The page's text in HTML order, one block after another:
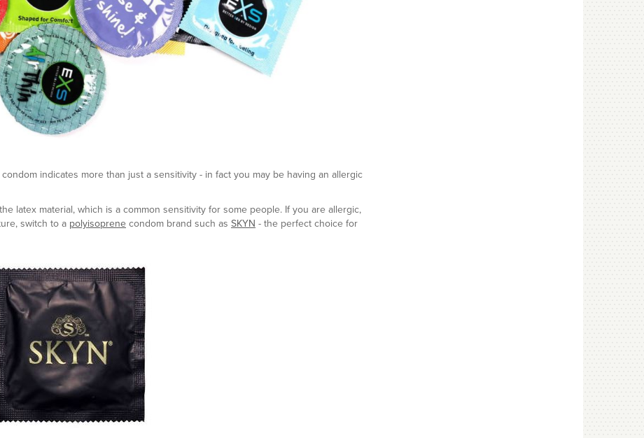
indicates more than just a sensitivity - in fact you may be having an allergic
latex material, which is a common sensitivity for some people. If you are allergic,
switch to a polyisoprenecondom brand such as SKYN- the perfect choice for